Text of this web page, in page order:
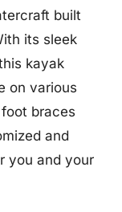
built
its sleek
kayak
on various
braces
and
you and your